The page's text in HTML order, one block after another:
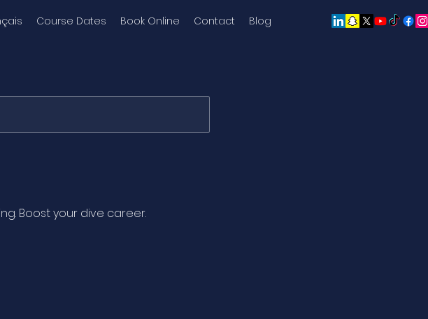
Course Dates Book Online Contact Blog
Boost your dive career.